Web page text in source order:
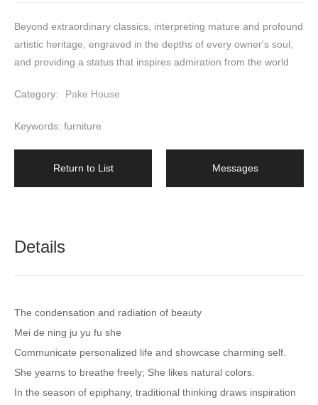
Beyond extraordinary classics, interpreting mature and profound
artistic heritage, engraved in the depths of every owner's soul,
and providing a status that inspires admiration from the world
Category: Pake House
Keywords: furniture
Return to List Messages
Details
The condensation and radiation of beauty
Mei de ning ju yu fu she
Communicate personalized life and showcase charming self.
She yearns to breathe freely; She likes natural colors.
In the season of epiphany, traditional thinking draws inspiration